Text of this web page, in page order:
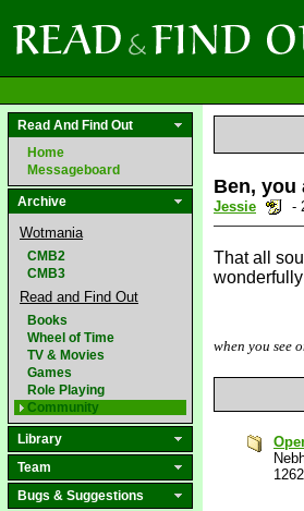
Read And Find Out
Home
Messageboard
Archive
Wotmania
CMB2
CMB3
Read and Find Out
Books
Wheel of Time
TV & Movies
Games
Role Playing
Community
Library
Team
Bugs & Suggestions
Ben, you
Jessie -
That all
when you see